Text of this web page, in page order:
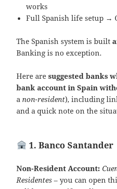
works
Full Spanish life setup →
The Spanish system is built
Banking is no exception.
Here aresuggested banks
bank account in Spain
anon-resident), including
and a quick note on the
1. Banco Santander
Non-Resident Account:
Residentes – you can open